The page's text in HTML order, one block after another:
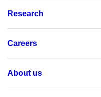
Research
Careers
About us